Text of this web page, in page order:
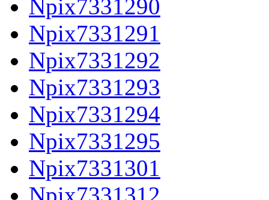
Npix7331290
Npix7331291
Npix7331292
Npix7331293
Npix7331294
Npix7331295
Npix7331301